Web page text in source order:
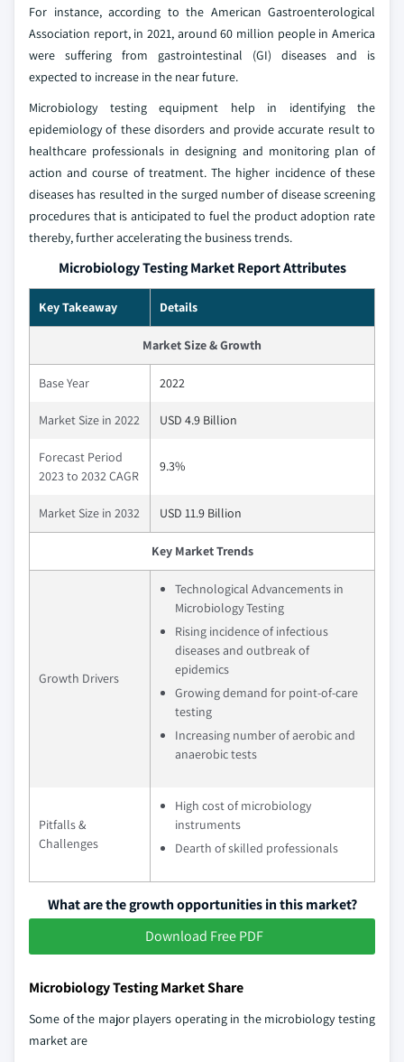
For instance, according to the American Gastroenterological
Association report, in 2021, around 60 million people in America
were suffering from gastrointestinal (GI) diseases and is
expected to increase in the near future.
Microbiology testing equipment help in identifying the
epidemiology of these disorders and provide accurate result to
healthcare professionals in designing and monitoring plan of
action and course of treatment. The higher incidence of these
diseases has resulted in the surged number of disease screening
procedures that is anticipated to fuel the product adoption rate
thereby, further accelerating the business trends.
Microbiology Testing Market Report Attributes
Key Takeaway Details
Market Size & Growth
Base Year 2022
Market Size in 2022 USD 4.9 Billion
Forecast Period
2023 to 2032 CAGR
9.3%
Market Size in 2032 USD 11.9 Billion
Key Market Trends
Growth Drivers
Technological Advancements in
Microbiology Testing
Rising incidence of infectious
diseases and outbreak of
epidemics
Growing demand for point-of-care
testing
Increasing number of aerobic and
anaerobic tests
Pitfalls &
Challenges
High cost of microbiology
instruments
Dearth of skilled professionals
What are the growth opportunities in this market?
Download Free PDF
Microbiology Testing Market Share
Some of the major players operating in the microbiology testing
market are